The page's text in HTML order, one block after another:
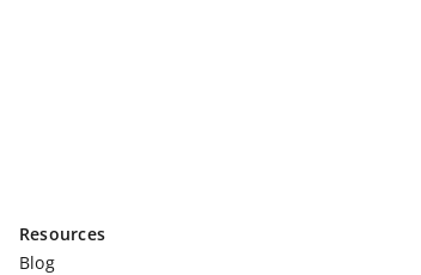
Resources
Blog